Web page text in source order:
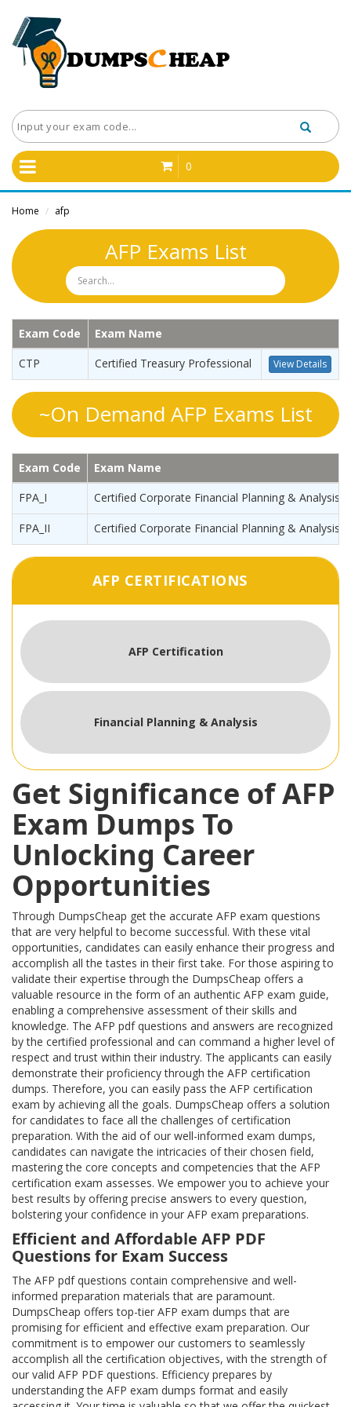
0
Home / afp
AFP Exams List
Exam Code
Exam Name
CTP
Certified Treasury Professional View Details
~On Demand AFP Exams List
Exam Code
Exam Name
FPA_I
Certified Corporate Financial Planning & Analysis
FPA_II Certified Corporate Financial Planning & Analysis
AFP CERTIFICATIONS
AFP Certification
Financial Planning & Analysis
Get Significance of AFP
Exam Dumps To
Unlocking Career
Opportunities
Through DumpsCheap get the accurate AFP exam questions
that are very helpful to become successful. With these vital
opportunities, candidates can easily enhance their progress and
accomplish all the tastes in their first take. For those aspiring to
validate their expertise through the DumpsCheap offers a
valuable resource in the form of an authentic AFP exam guide,
enabling a comprehensive assessment of their skills and
knowledge. The AFP pdf questions and answers are recognized
by the certified professional and can command a higher level of
respect and trust within their industry. The applicants can easily
demonstrate their proficiency through the AFP certification
dumps. Therefore, you can easily pass the AFP certification
exam by achieving all the goals. DumpsCheap offers a solution
for candidates to face all the challenges of certification
preparation. With the aid of our well-informed exam dumps,
candidates can navigate the intricacies of their chosen field,
mastering the core concepts and competencies that the AFP
certification exam assesses. We empower you to achieve your
best results by offering precise answers to every question,
bolstering your confidence in your AFP exam preparations.
Efficient and Affordable AFP PDF
Questions for Exam Success
The AFP pdf questions contain comprehensive and well-
informed preparation materials that are paramount.
DumpsCheap offers top-tier AFP exam dumps that are
promising for efficient and effective exam preparation. Our
commitment is to empower our customers to seamlessly
accomplish all the certification objectives, with the strength of
our valid AFP PDF questions. Efficiency prepares by
understanding the AFP exam dumps format and easily